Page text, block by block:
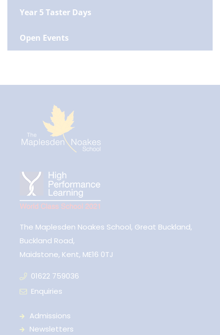
Year 5 Taster Days
Open Events
The Maplesden Noakes School, Great Buckland,
Buckland Road,
Maidstone, Kent, ME16 0TJ
01622 759036
Enquiries
Admissions
Newsletters